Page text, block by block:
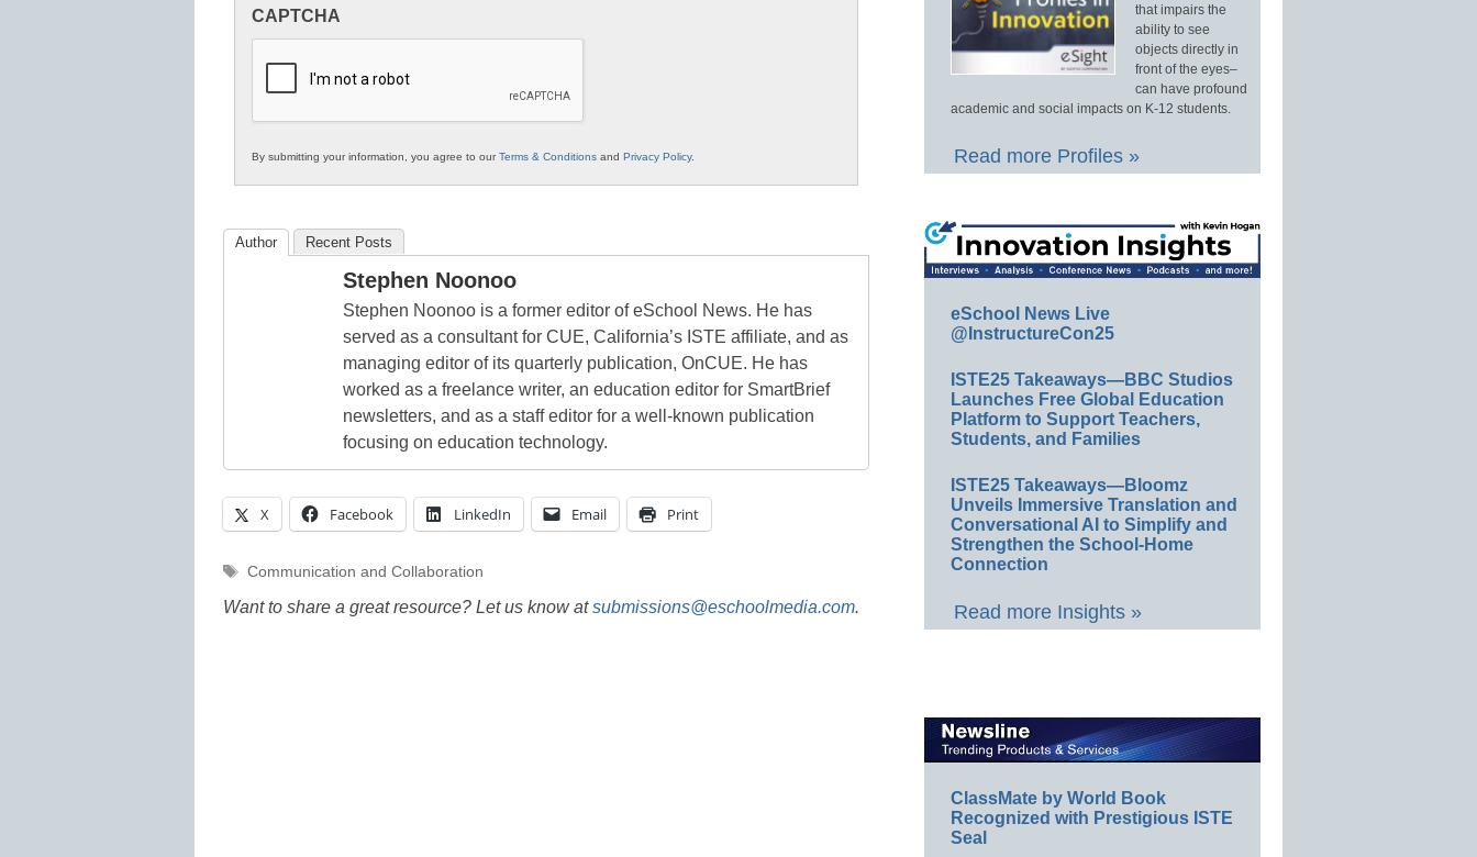
in
Education
CAPTCHA
By submitting your information, you agree to ourTerms & Conditions and Privacy Policy.
Author Recent Posts
Stephen Noonoo
Stephen Noonoo is a former editor of eSchool News. He has
served as a consultant for CUE, California’s ISTE affiliate, and as
managing editor of its quarterly publication, OnCUE. He has
worked as a freelance writer, an education editor for SmartBrief
newsletters, and as a staff editor for a well-known publication
focusing on education technology.
X Facebook LinkedIn Email Print
Tags
Communication and Collaboration
Want to share a great resource? Let us know atsubmissions@eschoolmedia.com.
that impairs the
ability to see
objects directly in
front of the eyes–
can have profound
academic and social impacts on K-12 students.
Read more Profiles »
eSchool News Live
@InstructureCon25
ISTE25 Takeaways—BBC Studios
Launches Free Global Education
Platform to Support Teachers,
Students, and Families
ISTE25 Takeaways—Bloomz
Unveils Immersive Translation and
Conversational AI to Simplify and
Strengthen the School-Home
Connection
Read more Insights »
ClassMate by World Book
Recognized with Prestigious ISTE
Seal